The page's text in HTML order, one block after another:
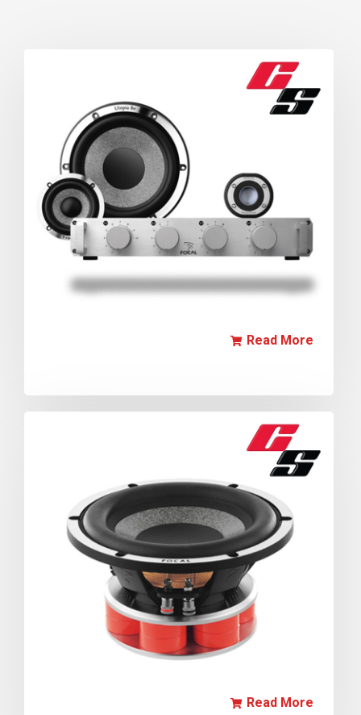
Read More
Read More